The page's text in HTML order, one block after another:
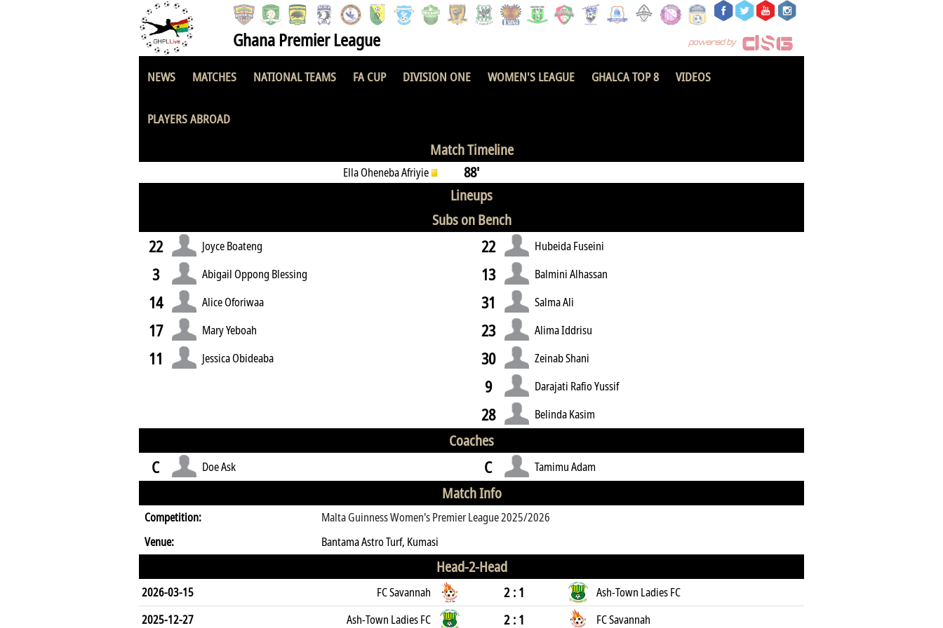
Ghana Premier League
NEWS MATCHES NATIONAL TEAMS FA CUP DIVISION ONE WOMEN'S LEAGUE GHALCA TOP 8 VIDEOS
PLAYERS ABROADAsh-Town Ladies FC
Match Timeline
Ella Oheneba Afriyie
88'
Lineups
Subs on Bench
22 Joyce Boateng
3 Abigail Oppong Blessing
14 Alice Oforiwaa
17 Mary Yeboah
11 Jessica Obideaba
22 Hubeida Fuseini
13 Balmini Alhassan
31 Salma Ali
23 Alima Iddrisu
30 Zeinab Shani
9 Darajati Rafio Yussif
28 Belinda Kasim
Coaches
C Doe Ask C Tamimu Adam
Match Info
Competition:
Malta Guinness Women's Premier League 2025/2026
Venue:
Bantama Astro Turf, Kumasi
Head-2-Head
2026-03-15 FC Savannah 2 : 1
Ash-Town Ladies FC
2025-12-27
Ash-Town Ladies FC 2 : 1 FC Savannah